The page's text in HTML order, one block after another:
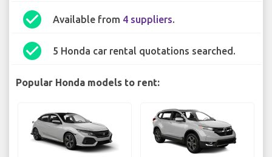
check_circle Available from 4 suppliers.
check_circle 5 Honda car rental quotations searched.
Popular Honda models to rent: